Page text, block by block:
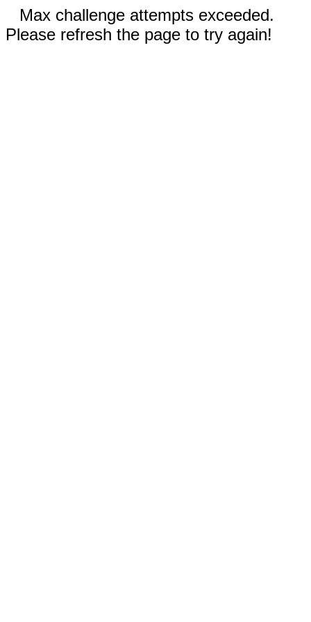
Max challenge attempts exceeded.
Please refresh the page to try again!